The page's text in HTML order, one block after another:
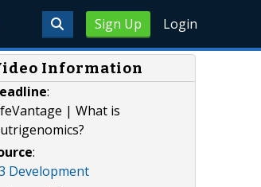
Sign Up Login
Information
:
| What is
:
Development